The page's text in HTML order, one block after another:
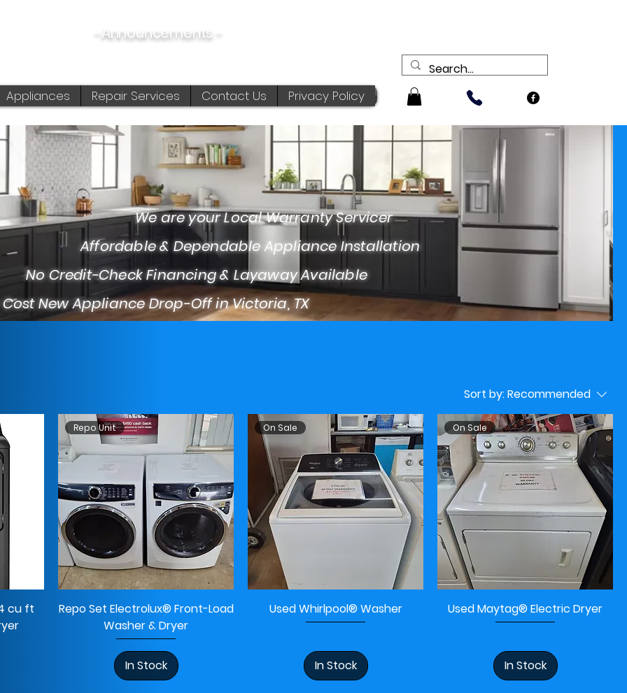
-Announcements -
Appliances Repair Services Contact Us Privacy Policy
Sort by:Recommended
cu ft
Repo Unit
Repo Set Electrolux® Front-Load
Washer & Dryer
In Stock
On Sale
Used Whirlpool® Washer
In Stock
On Sale
Used Maytag® Electric Dryer
In Stock
are your Local Warranty Servicer
& Dependable Appliance Installation
Check Financing & Layaway Available
Cost New Appliance Drop-Off in Victoria, TX